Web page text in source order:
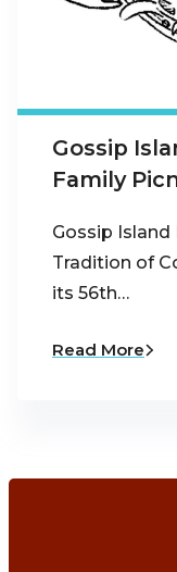
Gossip
Family
Gossip Island
Tradition of
its 56th…
Read More